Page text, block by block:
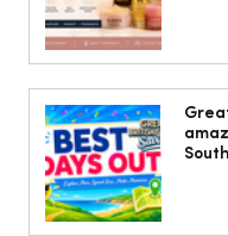
The Cobbles
Coastal Barn
Ogmore-by-